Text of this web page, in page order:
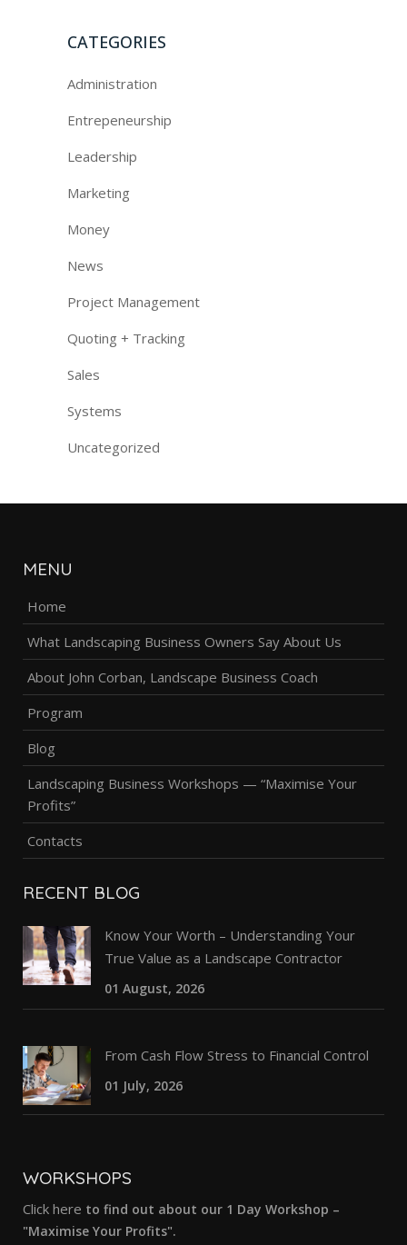
CATEGORIES
Administration
Entrepeneurship
Leadership
Marketing
Money
News
Project Management
Quoting + Tracking
Sales
Systems
Uncategorized
MENU
Home
What Landscaping Business Owners Say About Us
About John Corban, Landscape Business Coach
Program
Blog
Landscaping Business Workshops — “Maximise Your
Profits”
Contacts
RECENT BLOG
Know Your Worth – Understanding Your
True Value as a Landscape Contractor
01 August, 2026
From Cash Flow Stress to Financial Control
01 July, 2026
WORKSHOPS
Click here to find out about our 1 Day Workshop –
"Maximise Your Profits".